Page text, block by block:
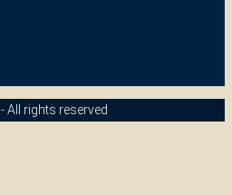
- All rights reserved